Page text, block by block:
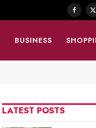
X
BUSINESS
LATEST POSTS